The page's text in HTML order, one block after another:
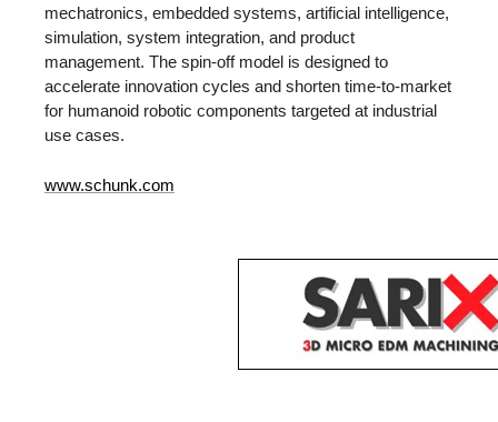
mechatronics, embedded systems, artificial intelligence,
simulation, system integration, and product
management. The spin-off model is designed to
accelerate innovation cycles and shorten time-to-market
for humanoid robotic components targeted at industrial
use cases.
www.schunk.com